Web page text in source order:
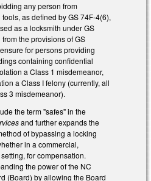
any person from
as defined by GS 74F-4(6),
as a locksmith under GS
the provisions of GS
for persons providing
containing confidential
a Class 1 misdemeanor,
a Class I felony (currently, all
3 misdemeanor).
the term "safes" in the
and further expands the
of bypassing a locking
in a commercial,
for compensation.
the power of the NC
(Board) by allowing the Board